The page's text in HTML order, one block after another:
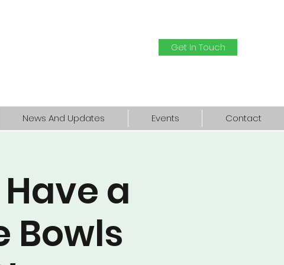
Get In Touch
News And Updates Events Contact
a
Bowls